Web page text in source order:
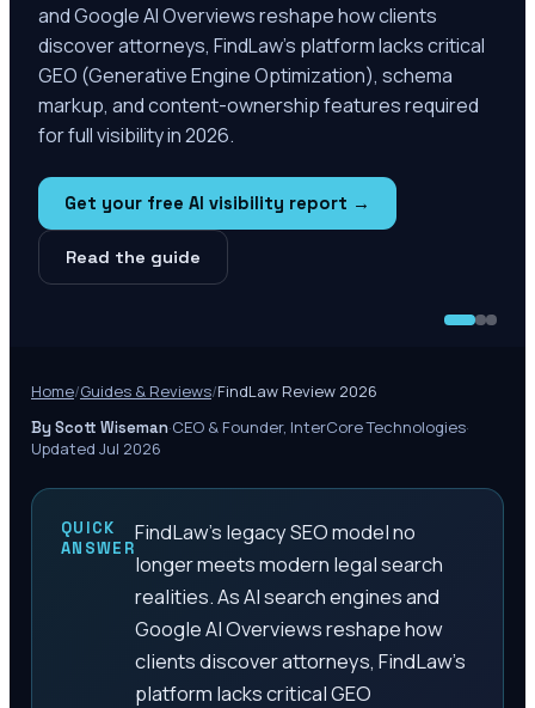
and Google AI Overviews reshape how clients
discover attorneys, FindLaw's platform lacks critical
GEO (Generative Engine Optimization), schema
markup, and content-ownership features required
for full visibility in 2026.
Get your free AI visibility report →
Read the guide
Home/Guides & Reviews/FindLaw Review 2026
By Scott Wiseman·CEO & Founder, InterCore Technologies·
Updated Jul 2026
QUICK
ANSWER
FindLaw's legacy SEO model no
longer meets modern legal search
realities. As AI search engines and
Google AI Overviews reshape how
clients discover attorneys, FindLaw's
platform lacks critical GEO